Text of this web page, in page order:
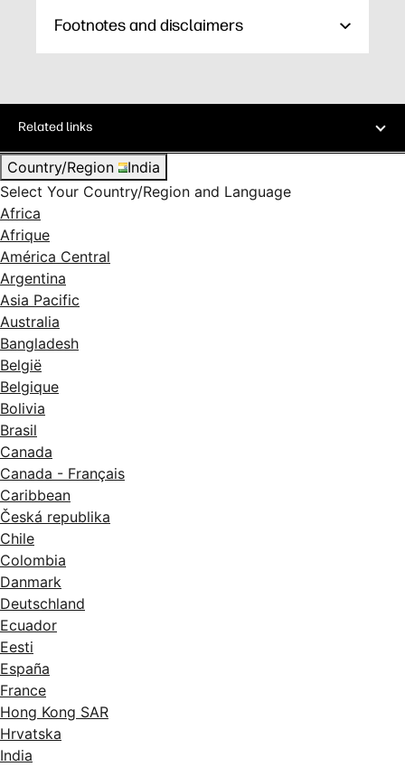
Footnotes and disclaimers
Related links
Country/Region
India
Select Your Country/Region and Language
Africa
Afrique
América Central
Argentina
Asia Pacific
Australia
Bangladesh
België
Belgique
Bolivia
Brasil
Canada
Canada - Français
Caribbean
Česká republika
Chile
Colombia
Danmark
Deutschland
Ecuador
Eesti
España
France
Hong Kong SAR
Hrvatska
India